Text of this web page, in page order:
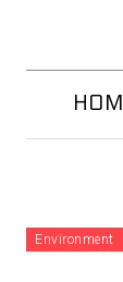
Environment